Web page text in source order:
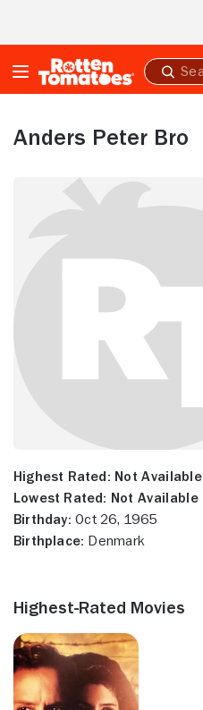
Submit
search
Anders Peter Bro
Highest Rated: Not Available
Lowest Rated: Not Available
Birthday: Oct 26, 1965
Birthplace: Denmark
Highest-Rated Movies